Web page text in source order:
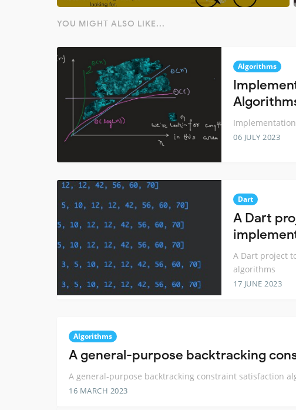
YOU MIGHT ALSO LIKE...
Algorithms
06 JULY 2023
Dart
A Dart
A Dart project
algorithms
17 JUNE 2023
Algorithms
A general-purpose backtracking
A general-purpose backtracking constraint satisfaction
16 MARCH 2023